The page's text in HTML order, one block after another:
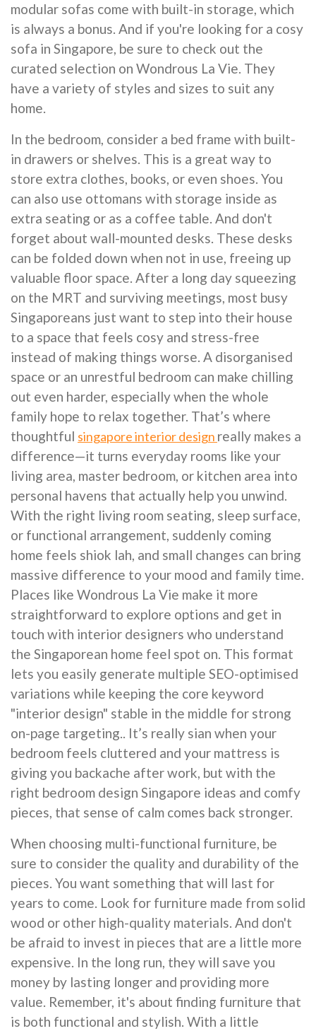
modular sofas come with built-in storage, which
is always a bonus. And if you're looking for a cosy
sofa in Singapore, be sure to check out the
curated selection on Wondrous La Vie. They
have a variety of styles and sizes to suit any
home.
In the bedroom, consider a bed frame with built-
in drawers or shelves. This is a great way to
store extra clothes, books, or even shoes. You
can also use ottomans with storage inside as
extra seating or as a coffee table. And don't
forget about wall-mounted desks. These desks
can be folded down when not in use, freeing up
valuable floor space. After a long day squeezing
on the MRT and surviving meetings, most busy
Singaporeans just want to step into their house
to a space that feels cosy and stress-free
instead of making things worse. A disorganised
space or an unrestful bedroom can make chilling
out even harder, especially when the whole
family hope to relax together. That’s where
thoughtful singapore interior design really makes a
difference—it turns everyday rooms like your
living area, master bedroom, or kitchen area into
personal havens that actually help you unwind.
With the right living room seating, sleep surface,
or functional arrangement, suddenly coming
home feels shiok lah, and small changes can bring
massive difference to your mood and family time.
Places like Wondrous La Vie make it more
straightforward to explore options and get in
touch with interior designers who understand
the Singaporean home feel spot on. This format
lets you easily generate multiple SEO-optimised
variations while keeping the core keyword
"interior design" stable in the middle for strong
on-page targeting.. It’s really sian when your
bedroom feels cluttered and your mattress is
giving you backache after work, but with the
right bedroom design Singapore ideas and comfy
pieces, that sense of calm comes back stronger.
When choosing multi-functional furniture, be
sure to consider the quality and durability of the
pieces. You want something that will last for
years to come. Look for furniture made from solid
wood or other high-quality materials. And don't
be afraid to invest in pieces that are a little more
expensive. In the long run, they will save you
money by lasting longer and providing more
value. Remember, it's about finding furniture that
is both functional and stylish. With a little